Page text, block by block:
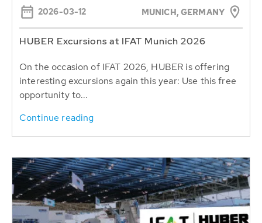
2026-03-12 MUNICH, GERMANY
HUBER Excursions at IFAT Munich 2026
On the occasion of IFAT 2026, HUBER is offering
interesting excursions again this year: Use this free
opportunity to...
Continue reading